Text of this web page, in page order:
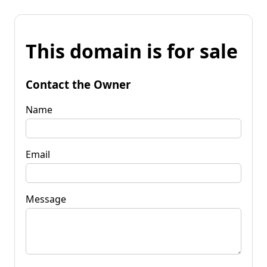
This domain is for sale
Contact the Owner
Name
Email
Message